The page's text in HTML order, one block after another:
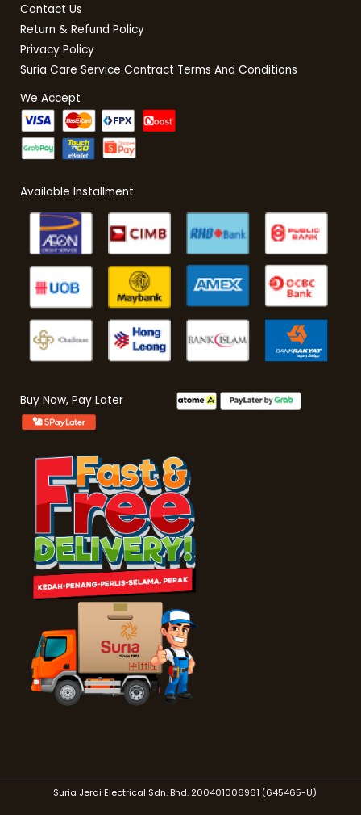
Contact Us
Return & Refund Policy
Privacy Policy
Suria Care Service Contract Terms And Conditions
We Accept
Available Installment
Buy Now, Pay Later
Suria Jerai Electrical Sdn. Bhd. 200401006961 (645465-U)